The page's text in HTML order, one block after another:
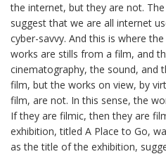
the internet, but they are not.
suggest that we are all internet
cyber-savvy. And this is where
works are stills from a film, and
cinematography, the sound, and
film, but the works on view, by
film, are not. In this sense, the
If they are filmic, then they are
exhibition, titled A Place to Go,
as the title of the exhibition,